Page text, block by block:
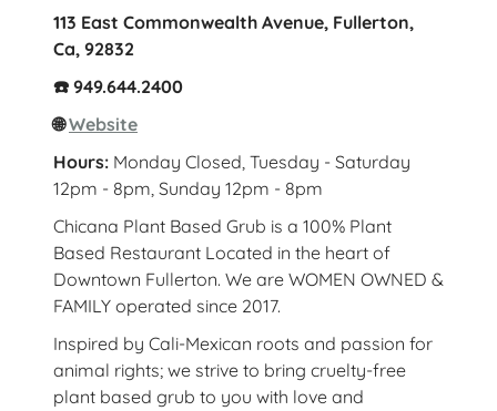
113 East Commonwealth Avenue, Fullerton,
Ca, 92832
☎️ 949.644.2400
🌐Website
Hours: Monday Closed, Tuesday - Saturday
12pm - 8pm, Sunday 12pm - 8pm
Chicana Plant Based Grub is a 100% Plant
Based Restaurant Located in the heart of
Downtown Fullerton. We are WOMEN OWNED &
FAMILY operated since 2017.
Inspired by Cali-Mexican roots and passion for
animal rights; we strive to bring cruelty-free
plant based grub to you with love and